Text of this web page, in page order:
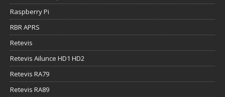
Raspberry Pi
RBR APRS
Retevis
Retevis Ailunce HD1 HD2
Retevis RA79
Retevis RA89